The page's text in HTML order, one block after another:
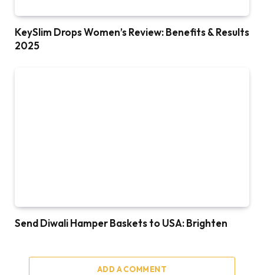
KeySlim Drops Women’s Review: Benefits & Results
2025
Send Diwali Hamper Baskets to USA: Brighten
ADD A COMMENT